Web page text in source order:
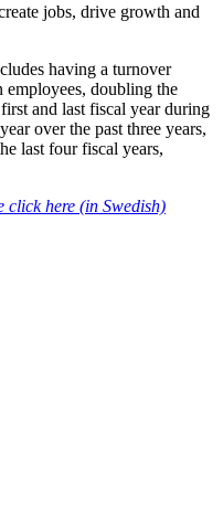
jobs, drive growth and
having a turnover
doubling the
and last fiscal year during
over the past three years,
last four fiscal years,
click here (in Swedish)